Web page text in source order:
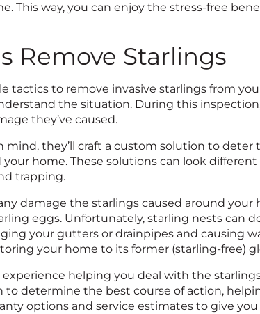
This way, you can enjoy the stress-free
Remove Starlings
tactics to remove invasive starlings from
the situation. During this
they’ve caused.
they’ll craft a custom solution to deter
home. These solutions can look
trapping.
damage the starlings caused around your
eggs. Unfortunately, starling nests can
your gutters or drainpipes and causing
your home to its former (starling-free)
helping you deal with the
to determine the best course of action,
options and service estimates to give